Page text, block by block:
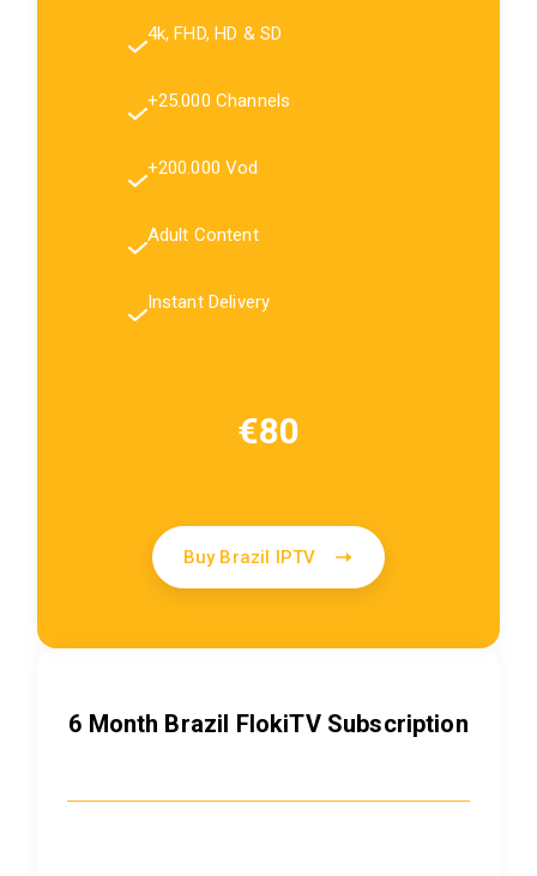
4k, FHD, HD & SD
+25.000 Channels
+200.000 Vod
Adult Content
Instant Delivery
€80
Buy Brazil IPTV
6 Month Brazil FlokiTV Subscription